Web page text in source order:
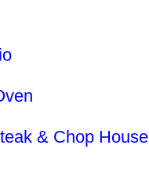
& Chop House